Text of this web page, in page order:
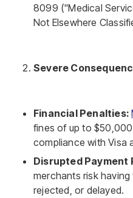
8099 ("Medical
Not Elsewhere
Severe
Financial Penalties:
fines of up to
compliance with Visa
Disrupted Payment
merchants risk
rejected, or delayed.